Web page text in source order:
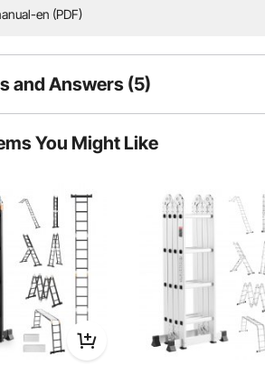
folding ladder meets all your
en (PDF)
and Answers (5)
for outdoor use?
Question
description states this ladder is perfect for
on May 12, 2025
You Might Like